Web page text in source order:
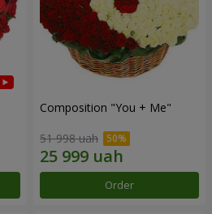
Composition "You + Me"
51 998 uah
Order